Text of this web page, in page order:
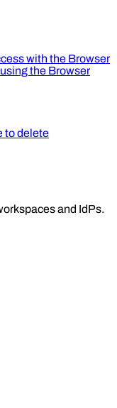
with the Browser
the Browser
to delete
and IdPs.